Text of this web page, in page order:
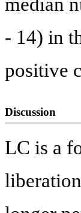
- 14) in
positive
Discussion
LC is a